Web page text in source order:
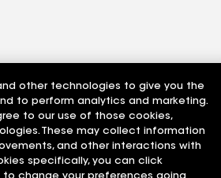
other technologies to give you the
to perform analytics and marketing.
to our use of those cookies,
These may collect information
and other interactions with
specifically, you can click